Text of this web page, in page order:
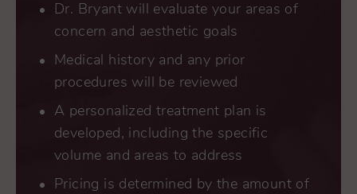
Dr. Bryant will evaluate your areas of
concern and aesthetic goals
Medical history and any prior
procedures will be reviewed
A personalized treatment plan is
developed, including the specific
volume and areas to address
Pricing is determined by the amount of